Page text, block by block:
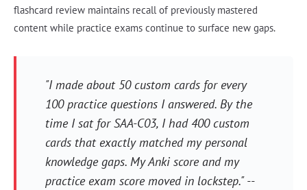
flashcard review maintains recall of previously mastered
content while practice exams continue to surface new gaps.
"I made about 50 custom cards for every
100 practice questions I answered. By the
time I sat for SAA-C03, I had 400 custom
cards that exactly matched my personal
knowledge gaps. My Anki score and my
practice exam score moved in lockstep." --